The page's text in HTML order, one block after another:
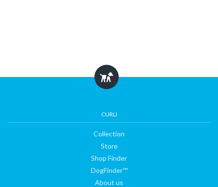
CURLI
Collection
Store
Shop Finder
DogFinder™
About us